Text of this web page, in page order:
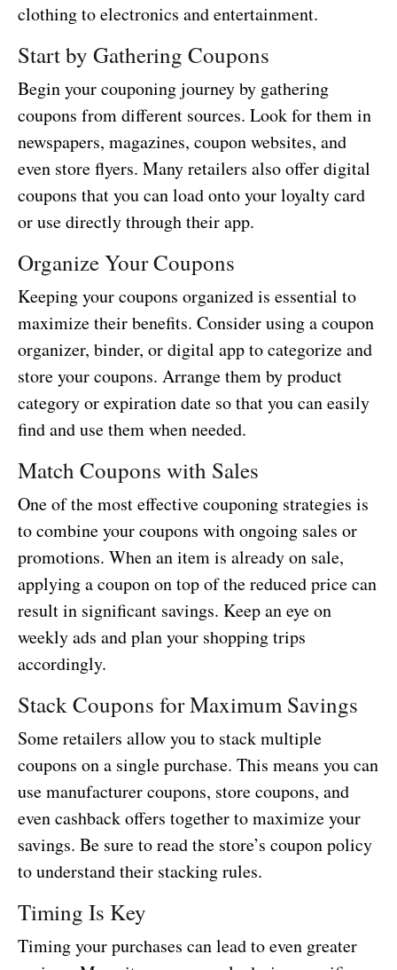
clothing to electronics and entertainment.
Start by Gathering Coupons
Begin your couponing journey by gathering
coupons from different sources. Look for them in
newspapers, magazines, coupon websites, and
even store flyers. Many retailers also offer digital
coupons that you can load onto your loyalty card
or use directly through their app.
Organize Your Coupons
Keeping your coupons organized is essential to
maximize their benefits. Consider using a coupon
organizer, binder, or digital app to categorize and
store your coupons. Arrange them by product
category or expiration date so that you can easily
find and use them when needed.
Match Coupons with Sales
One of the most effective couponing strategies is
to combine your coupons with ongoing sales or
promotions. When an item is already on sale,
applying a coupon on top of the reduced price can
result in significant savings. Keep an eye on
weekly ads and plan your shopping trips
accordingly.
Stack Coupons for Maximum Savings
Some retailers allow you to stack multiple
coupons on a single purchase. This means you can
use manufacturer coupons, store coupons, and
even cashback offers together to maximize your
savings. Be sure to read the store’s coupon policy
to understand their stacking rules.
Timing Is Key
Timing your purchases can lead to even greater